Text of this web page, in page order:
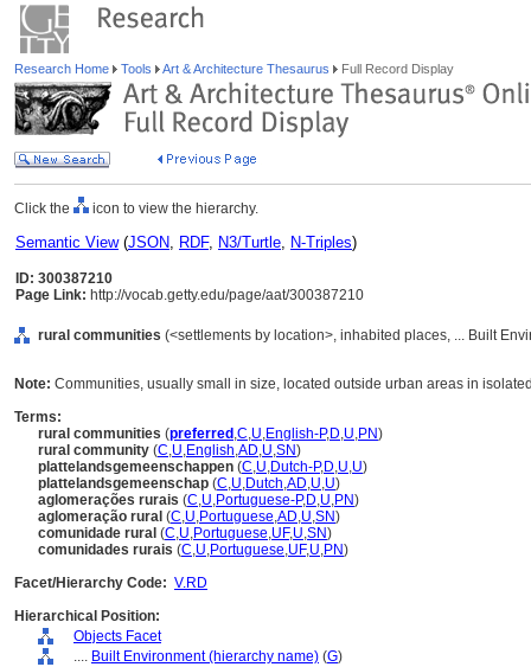
Research Home Tools Art & Architecture Thesaurus Full Record Display
Click the icon to view the hierarchy.
Semantic View(JSON, RDF, N3/Turtle, N-Triples)
ID: 300387210
Page Link: http://vocab.getty.edu/page/aat/300387210
rural communities (<settlements by location>, inhabited places, ... Built
Note: Communities, usually small in size, located outside urban areas in
Terms:
rural communities (preferred ,C,U,English-P,D,U,PN)
rural community (C,U,English,AD,U,SN)
plattelandsgemeenschappen (C,U,Dutch-P,D,U,U)
plattelandsgemeenschap (C,U,Dutch,AD,U,U)
aglomerações rurais (C,U,Portuguese-P,D,U,PN)
aglomeração rural (C,U,Portuguese,AD,U,SN)
comunidade rural (C,U,Portuguese,UF,U,SN)
comunidades rurais (C,U,Portuguese,UF,U,PN)
Facet/Hierarchy Code: V.RD
Hierarchical Position:
Objects Facet
.... Built Environment (hierarchy name) (G)